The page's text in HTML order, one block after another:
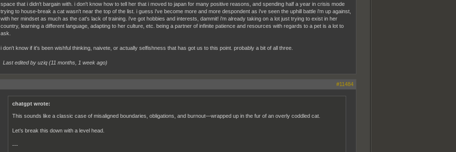
space that i didn't bargain with. i don't know how to tell her that i moved to japan for many positive reasons, and spending half a year in crisis mode
trying to house-break a cat wasn't near the top of the list. i guess i've become more and more despondent as i've seen the uphill battle i'm up against,
with her mindset as much as the cat's lack of training. i've got hobbies and interests, dammit! i'm already taking on a lot just trying to exist in her
country, learning a different language, adapting to her culture, etc. being a partner of infinite patience and resources with regards to a pet is a lot to
ask.
i don't know if it's been wishful thinking, naivete, or actually selfishness that has got us to this point. probably a bit of all three.
Last edited by uziq (11 months, 1 week ago)
#11484
chatgpt wrote:
This sounds like a classic case of misaligned boundaries, obligations, and burnout—wrapped up in the fur of an overly coddled cat.
Let’s break this down with a level head.
---